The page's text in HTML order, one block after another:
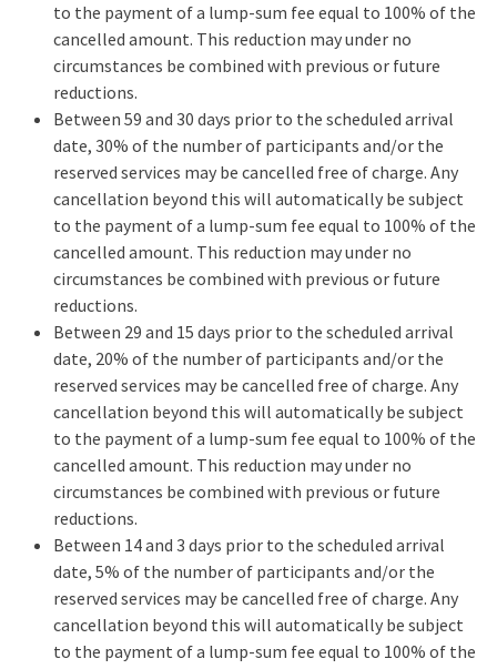
to the payment of a lump-sum fee equal to 100% of the
cancelled amount. This reduction may under no
circumstances be combined with previous or future
reductions.
Between 59 and 30 days prior to the scheduled arrival
date, 30% of the number of participants and/or the
reserved services may be cancelled free of charge. Any
cancellation beyond this will automatically be subject
to the payment of a lump-sum fee equal to 100% of the
cancelled amount. This reduction may under no
circumstances be combined with previous or future
reductions.
Between 29 and 15 days prior to the scheduled arrival
date, 20% of the number of participants and/or the
reserved services may be cancelled free of charge. Any
cancellation beyond this will automatically be subject
to the payment of a lump-sum fee equal to 100% of the
cancelled amount. This reduction may under no
circumstances be combined with previous or future
reductions.
Between 14 and 3 days prior to the scheduled arrival
date, 5% of the number of participants and/or the
reserved services may be cancelled free of charge. Any
cancellation beyond this will automatically be subject
to the payment of a lump-sum fee equal to 100% of the